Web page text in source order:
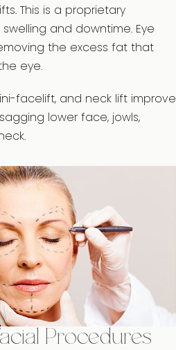
This is a proprietary
and downtime. Eye
the excess fat that
eye.
facelift, and neck lift improve
lower face, jowls,
Procedures